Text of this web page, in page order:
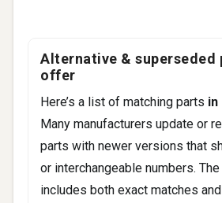
Alternative & superseded
offer
Here’s a list of matching parts in
Many manufacturers update or
parts with newer versions that
or interchangeable numbers.
includes both exact matches